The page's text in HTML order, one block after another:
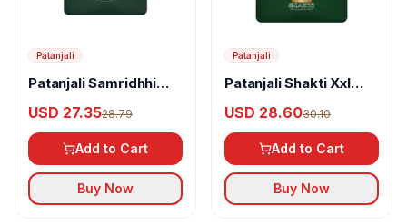
Patanjali
Patanjali Samridhhi
USD 27.3528.79
Add to Cart
Buy Now
Patanjali
Patanjali Shakti Xxl
USD 28.6030.10
Add to Cart
Buy Now